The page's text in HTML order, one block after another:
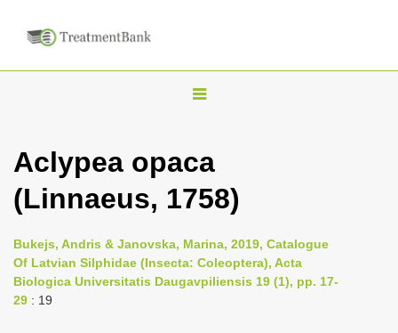
T
g
l
n
a
Aclypea opaca
(Linnaeus, 1758)
Bukejs, Andris & Janovska, Marina, 2019, Catalogue
Of Latvian Silphidae (Insecta: Coleoptera), Acta
Biologica Universitatis Daugavpiliensis 19 (1), pp. 17-
29 : 19